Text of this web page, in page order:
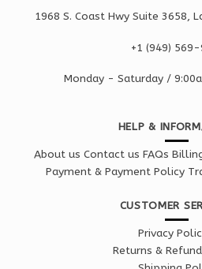
1968 S. Coast Hwy Suite 3658,
+1 ‪(949)
Monday - Saturday /
HELP &
About us Contact us FAQs
Payment & Payment Policy
CUSTOMER
Privacy
Returns &